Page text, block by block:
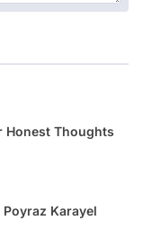
Honest Thoughts
Karayel